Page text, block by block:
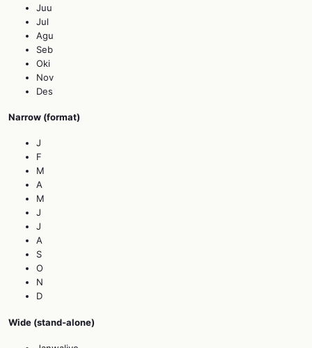
Juu
Jul
Agu
Seb
Oki
Nov
Des
Narrow (format)
J
F
M
A
M
J
J
A
S
O
N
D
Wide (stand‑alone)